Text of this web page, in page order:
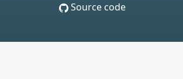
Source code